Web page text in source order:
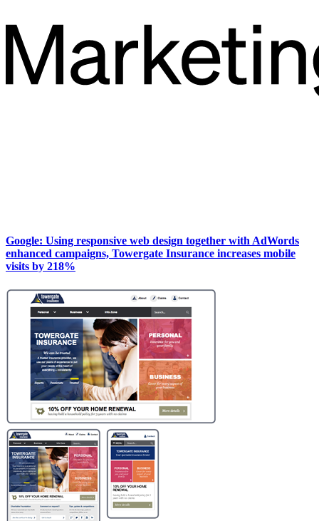
Google: Using responsive web design together with AdWords
enhanced campaigns, Towergate Insurance increases mobile
visits by 218%